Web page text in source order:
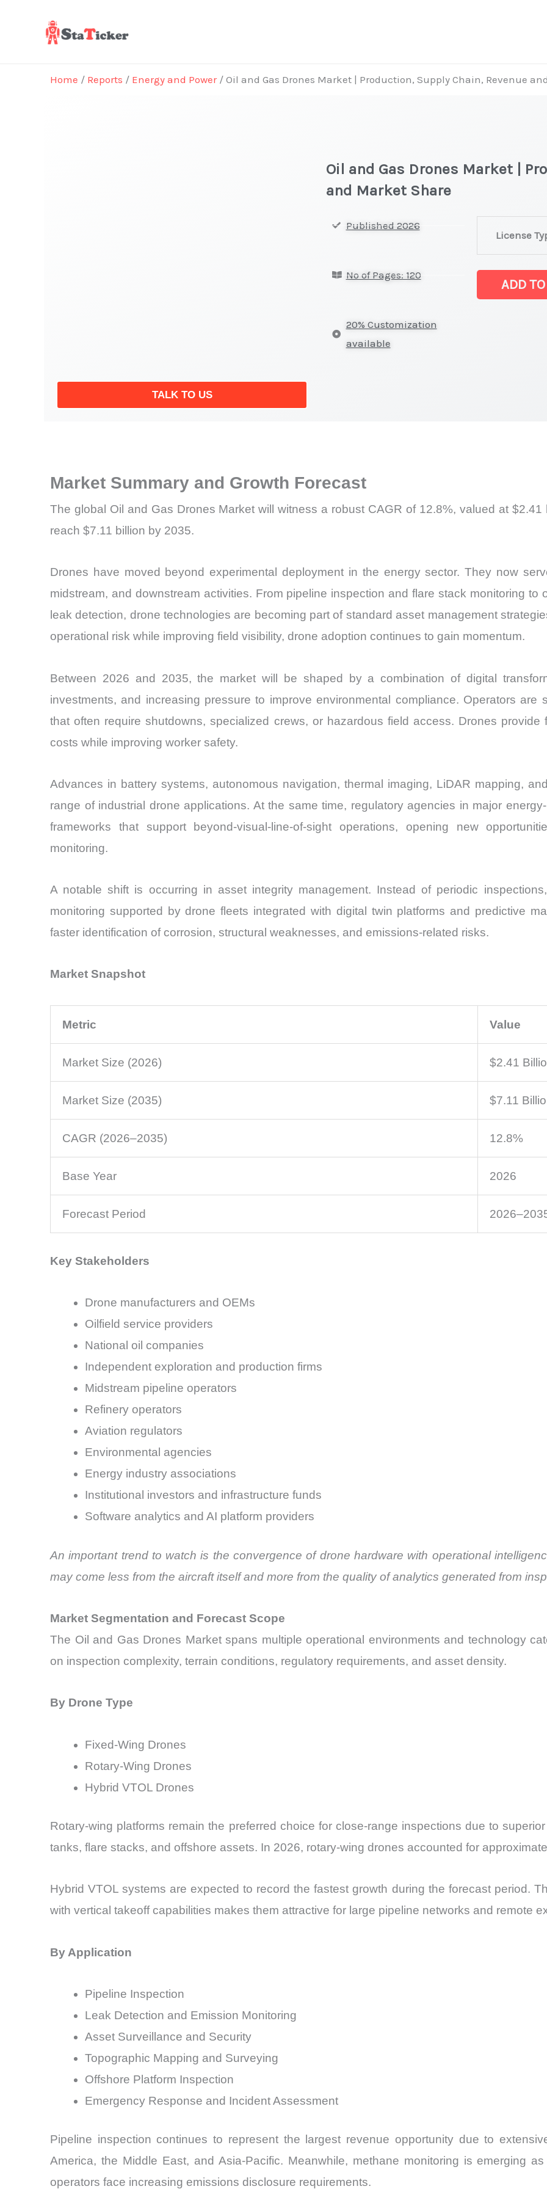
Home / Reports / Energy and Power/ Oil and Gas Drones Market | Production, Supply Chain, Revenue
TALK TO US
Oil and Gas Drones Market |
and Market Share
Published 2026
No of Pages: 120
20% Customization
available
License
Drones
Market
ADD
Market Summary and Growth Forecast
The global Oil and Gas Drones Market will witness a robust CAGR of 12.8%, valued at
reach $7.11 billion by 2035.
Drones have moved beyond experimental deployment in the energy sector. They now
midstream, and downstream activities. From pipeline inspection and flare stack monitoring to
leak detection, drone technologies are becoming part of standard asset management
operational risk while improving field visibility, drone adoption continues to gain momentum.
Between 2026 and 2035, the market will be shaped by a combination of digital
investments, and increasing pressure to improve environmental compliance. Operators are
that often require shutdowns, specialized crews, or hazardous field access. Drones
costs while improving worker safety.
Advances in battery systems, autonomous navigation, thermal imaging, LiDAR mapping,
range of industrial drone applications. At the same time, regulatory agencies in major
frameworks that support beyond-visual-line-of-sight operations, opening new
monitoring.
A notable shift is occurring in asset integrity management. Instead of periodic
monitoring supported by drone fleets integrated with digital twin platforms and predictive
faster identification of corrosion, structural weaknesses, and emissions-related risks.
Market Snapshot
Metric Value
Market Size (2026) $2.41
Market Size (2035) $7.11
CAGR (2026–2035) 12.8%
Base Year 2026
Forecast Period
Key Stakeholders
Drone manufacturers and OEMs
Oilfield service providers
National oil companies
Independent exploration and production firms
Midstream pipeline operators
Refinery operators
Aviation regulators
Environmental agencies
Energy industry associations
Institutional investors and infrastructure funds
Software analytics and AI platform providers
An important trend to watch is the convergence of drone hardware with operational
may come less from the aircraft itself and more from the quality of analytics generated from
Market Segmentation and Forecast Scope
The Oil and Gas Drones Market spans multiple operational environments and technology
on inspection complexity, terrain conditions, regulatory requirements, and asset density.
By Drone Type
Fixed-Wing Drones
Rotary-Wing Drones
Hybrid VTOL Drones
Rotary-wing platforms remain the preferred choice for close-range inspections due to
tanks, flare stacks, and offshore assets. In 2026, rotary-wing drones accounted for
Hybrid VTOL systems are expected to record the fastest growth during the forecast period.
with vertical takeoff capabilities makes them attractive for large pipeline networks and remote
By Application
Pipeline Inspection
Leak Detection and Emission Monitoring
Asset Surveillance and Security
Topographic Mapping and Surveying
Offshore Platform Inspection
Emergency Response and Incident Assessment
Pipeline inspection continues to represent the largest revenue opportunity due to
America, the Middle East, and Asia-Pacific. Meanwhile, methane monitoring is emerging
operators face increasing emissions disclosure requirements.